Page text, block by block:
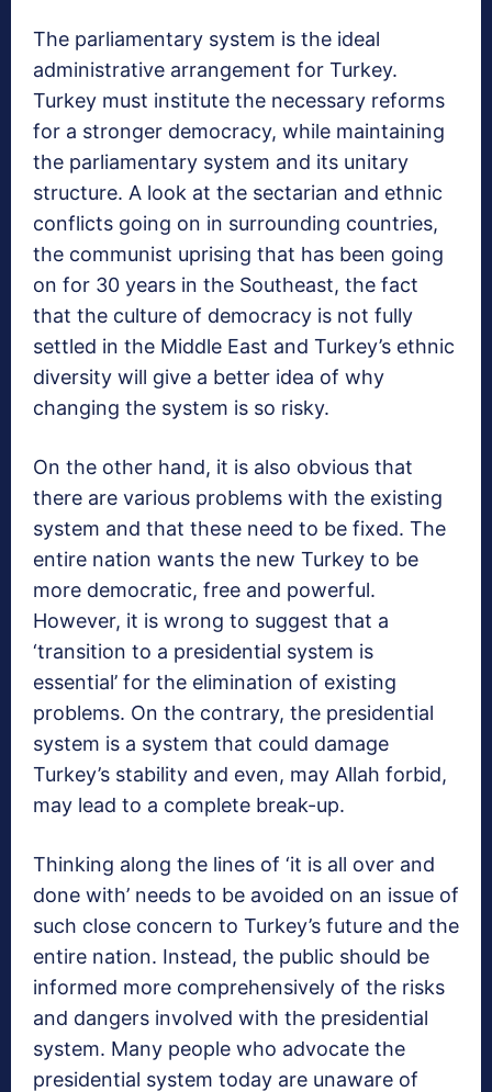
The parliamentary system is the ideal
administrative arrangement for Turkey.
Turkey must institute the necessary reforms
for a stronger democracy, while maintaining
the parliamentary system and its unitary
structure. A look at the sectarian and ethnic
conflicts going on in surrounding countries,
the communist uprising that has been going
on for 30 years in the Southeast, the fact
that the culture of democracy is not fully
settled in the Middle East and Turkey’s ethnic
diversity will give a better idea of why
changing the system is so risky.
On the other hand, it is also obvious that
there are various problems with the existing
system and that these need to be fixed. The
entire nation wants the new Turkey to be
more democratic, free and powerful.
However, it is wrong to suggest that a
‘transition to a presidential system is
essential’ for the elimination of existing
problems. On the contrary, the presidential
system is a system that could damage
Turkey’s stability and even, may Allah forbid,
may lead to a complete break-up.
Thinking along the lines of ‘it is all over and
done with’ needs to be avoided on an issue of
such close concern to Turkey’s future and the
entire nation. Instead, the public should be
informed more comprehensively of the risks
and dangers involved with the presidential
system. Many people who advocate the
presidential system today are unaware of